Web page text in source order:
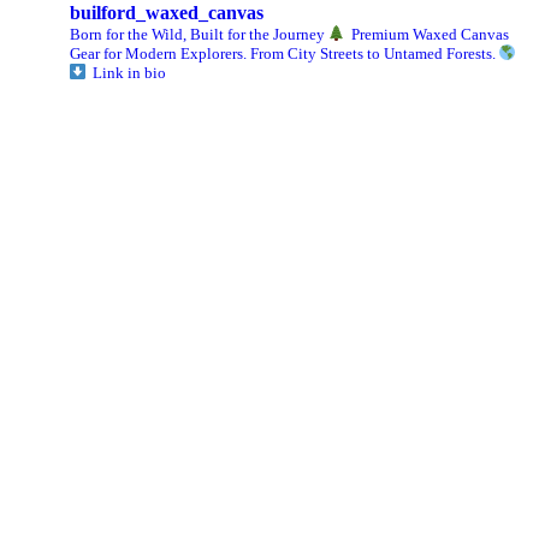
builford_waxed_canvas
Born for the Wild, Built for the Journey
Premium Waxed Canvas
Gear for Modern Explorers. From City Streets to Untamed Forests.
Link in bio